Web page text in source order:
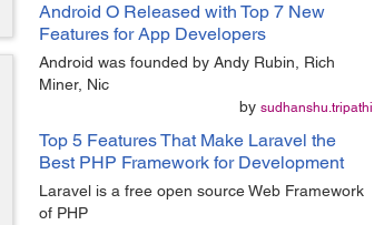
Android O Released with Top 7 New
Features for App Developers
Android was founded by Andy Rubin, Rich
Miner, Nic
by sudhanshu.tripathi
Top 5 Features That Make Laravel the
Best PHP Framework for Development
Laravel is a free open source Web Framework
of PHP